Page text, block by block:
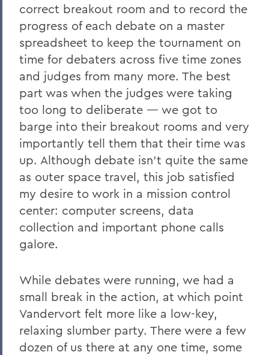
correct breakout room and to record the
progress of each debate on a master
spreadsheet to keep the tournament on
time for debaters across five time zones
and judges from many more. The best
part was when the judges were taking
too long to deliberate — we got to
barge into their breakout rooms and very
importantly tell them that their time was
up. Although debate isn’t quite the same
as outer space travel, this job satisfied
my desire to work in a mission control
center: computer screens, data
collection and important phone calls
galore.
While debates were running, we had a
small break in the action, at which point
Vandervort felt more like a low-key,
relaxing slumber party. There were a few
dozen of us there at any one time, some